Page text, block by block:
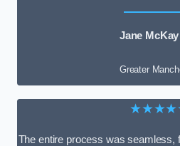
Jane McKay
Greater
The entire process was seamless,